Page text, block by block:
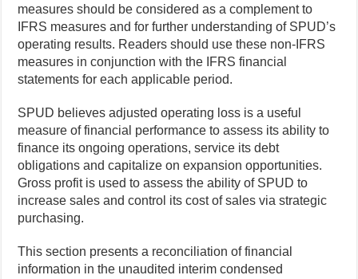
measures should be considered as a complement to
IFRS measures and for further understanding of SPUD’s
operating results. Readers should use these non-IFRS
measures in conjunction with the IFRS financial
statements for each applicable period.
SPUD believes adjusted operating loss is a useful
measure of financial performance to assess its ability to
finance its ongoing operations, service its debt
obligations and capitalize on expansion opportunities.
Gross profit is used to assess the ability of SPUD to
increase sales and control its cost of sales via strategic
purchasing.
This section presents a reconciliation of financial
information in the unaudited interim condensed